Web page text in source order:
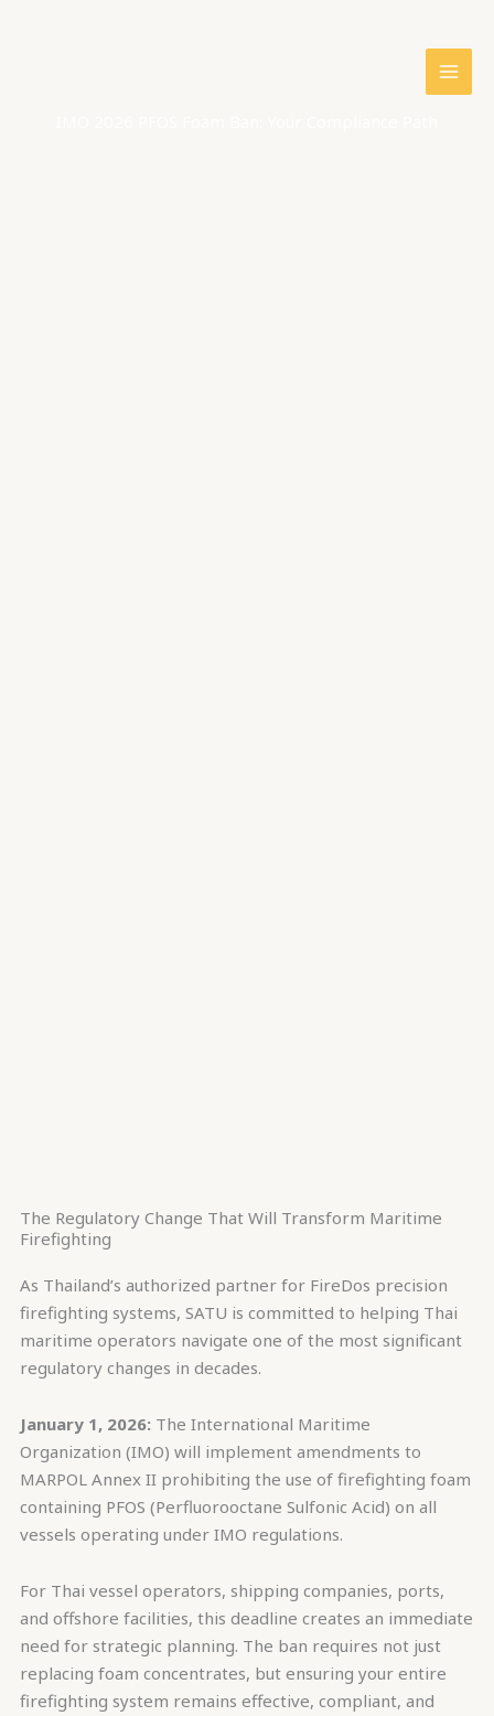
The Regulatory Change That Will Transform Maritime
Firefighting
As Thailand’s authorized partner for FireDos precision
firefighting systems, SATU is committed to helping Thai
maritime operators navigate one of the most significant
regulatory changes in decades.
January 1, 2026: The International Maritime
Organization (IMO) will implement amendments to
MARPOL Annex II prohibiting the use of firefighting foam
containing PFOS (Perfluorooctane Sulfonic Acid) on all
vessels operating under IMO regulations.
For Thai vessel operators, shipping companies, ports,
and offshore facilities, this deadline creates an immediate
need for strategic planning. The ban requires not just
replacing foam concentrates, but ensuring your entire
firefighting system remains effective, compliant, and